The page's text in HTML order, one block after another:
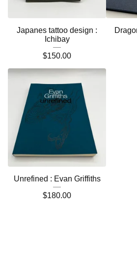
Japanes tattoo design :
Ichibay
$150.00
Unrefined : Evan Griffiths
$180.00